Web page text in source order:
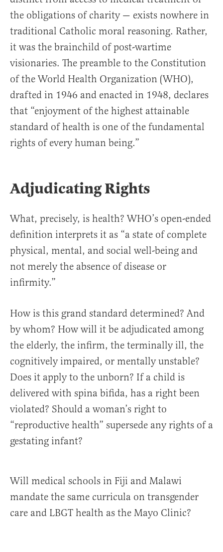
the obligations of charity — exists nowhere in
traditional Catholic moral reasoning. Rather,
it was the brainchild of post-wartime
visionaries. The preamble to the Constitution
of the World Health Organization (WHO),
drafted in 1946 and enacted in 1948, declares
that “enjoyment of the highest attainable
standard of health is one of the fundamental
rights of every human being.”
Adjudicating Rights
What, precisely, is health? WHO’s open-ended
definition interprets it as “a state of complete
physical, mental, and social well-being and
not merely the absence of disease or
infirmity.”
How is this grand standard determined? And
by whom? How will it be adjudicated among
the elderly, the infirm, the terminally ill, the
cognitively impaired, or mentally unstable?
Does it apply to the unborn? If a child is
delivered with spina bifida, has a right been
violated? Should a woman’s right to
“reproductive health” supersede any rights of a
gestating infant?
Will medical schools in Fiji and Malawi
mandate the same curricula on transgender
care and LBGT health as the Mayo Clinic?